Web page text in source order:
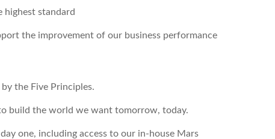
highest standard
the improvement of our business performance
the Five Principles.
build the world we want tomorrow, today.
one, including access to our in-house Mars